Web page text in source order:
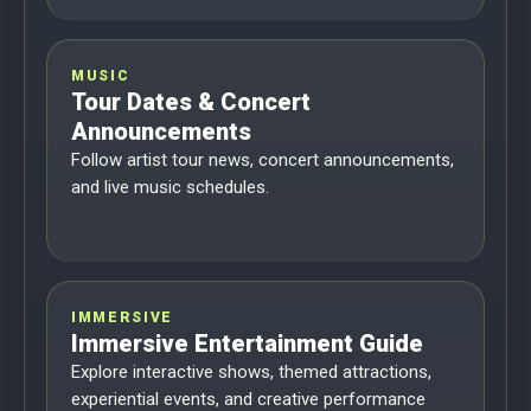
MUSIC
Tour Dates & Concert
Announcements
Follow artist tour news, concert announcements,
and live music schedules.
IMMERSIVE
Immersive Entertainment Guide
Explore interactive shows, themed attractions,
experiential events, and creative performance